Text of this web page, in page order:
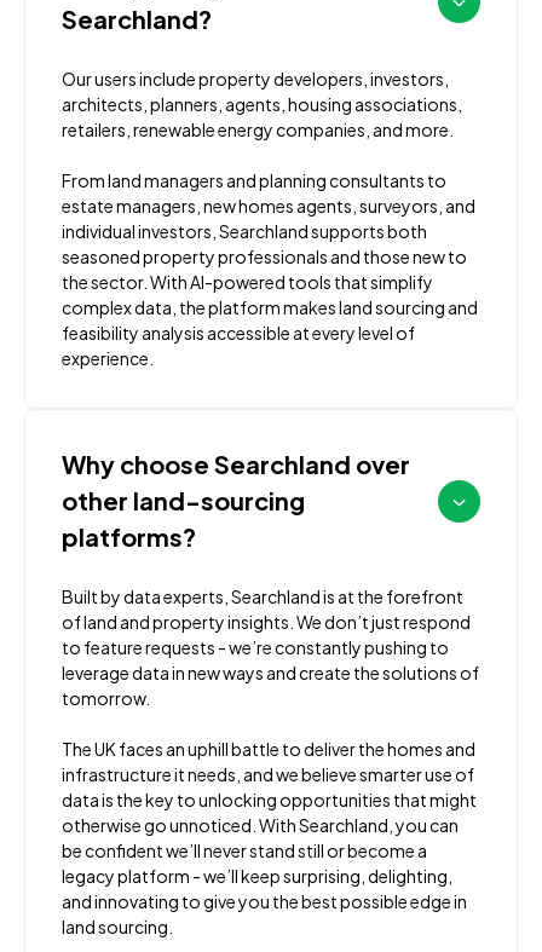
Searchland?
Our users include property developers, investors,
architects, planners, agents, housing associations,
retailers, renewable energy companies, and more.
From land managers and planning consultants to
estate managers, new homes agents, surveyors, and
individual investors, Searchland supports both
seasoned property professionals and those new to
the sector. With AI-powered tools that simplify
complex data, the platform makes land sourcing and
feasibility analysis accessible at every level of
experience.
Why choose Searchland over
other land-sourcing
platforms?
Built by data experts, Searchland is at the forefront
of land and property insights. We don’t just respond
to feature requests - we’re constantly pushing to
leverage data in new ways and create the solutions of
tomorrow.
The UK faces an uphill battle to deliver the homes and
infrastructure it needs, and we believe smarter use of
data is the key to unlocking opportunities that might
otherwise go unnoticed. With Searchland, you can
be confident we’ll never stand still or become a
legacy platform - we’ll keep surprising, delighting,
and innovating to give you the best possible edge in
land sourcing.